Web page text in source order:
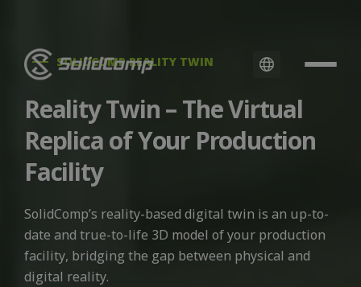
SOLIDCOMP REALITY TWIN
Reality Twin – The Virtual
Replica of Your Production
Facility
SolidComp’s reality-based digital twin is an up-to-
date and true-to-life 3D model of your production
facility, bridging the gap between physical and
digital reality.